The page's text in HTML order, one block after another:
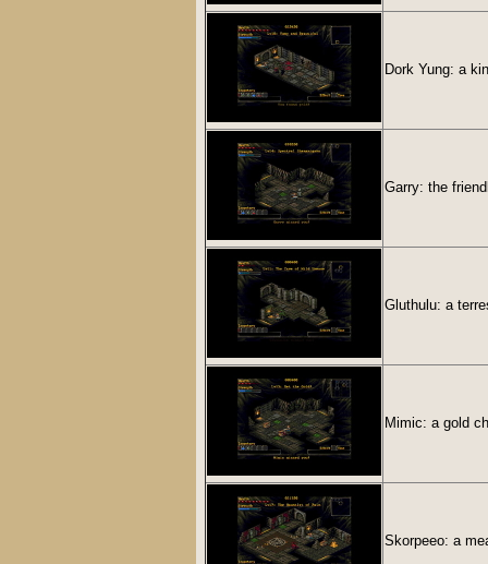
Dork Yung: a
Garry: the
Gluthulu: a
Mimic: a gold
Skorpeeo: a